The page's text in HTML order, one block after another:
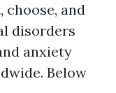
choose, and
disorders
anxiety
Below